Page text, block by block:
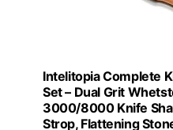
Intelitopia Complete
Set – Dual Grit
3000/8000 Knife
Strop, Flattening